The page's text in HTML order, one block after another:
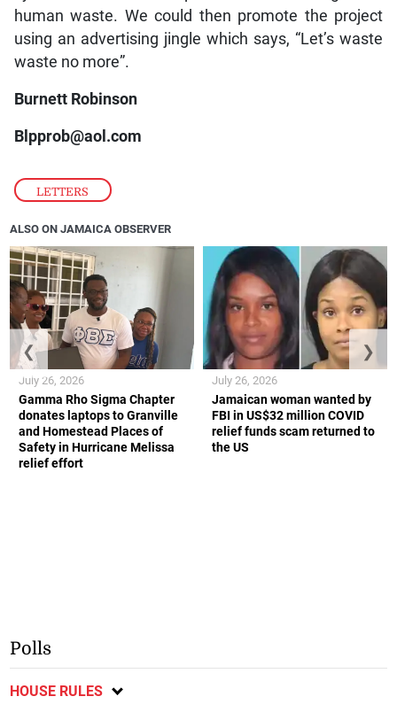
LETTERS
human waste. We could then promote the project
using an advertising jingle which says, “Let’s waste
waste no more”.
Burnett Robinson
Blpprob@aol.com
ALSO ON JAMAICA OBSERVER
Gamma Rho Sigma Chapter
donates laptops to Granville
and Homestead Places of
Safety in Hurricane Melissa
relief effort
July 26, 2026
Jamaican woman wanted by
FBI in US$32 million COVID
relief funds scam returned to
the US
July 26, 2026
❮ ❯
Polls
HOUSE RULES